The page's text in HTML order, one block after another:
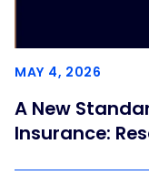
MAY 4, 2026
A New
Insurance: